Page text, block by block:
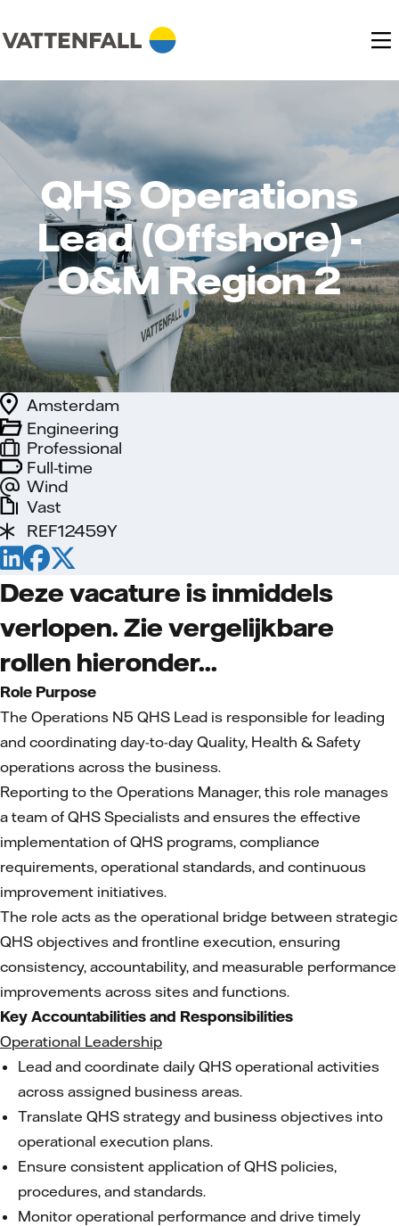
QHS Operations
Lead (Offshore) -
O&M Region 2
Full-time
Wind
Engineering
Amsterdam
Professional
Vast
REF12459Y
Deze vacature is inmiddels
verlopen. Zie vergelijkbare
rollen hieronder...
Role Purpose
The Operations N5 QHS Lead is responsible for leading
and coordinating day-to-day Quality, Health & Safety
operations across the business.
Reporting to the Operations Manager, this role manages
a team of QHS Specialists and ensures the effective
implementation of QHS programs, compliance
requirements, operational standards, and continuous
improvement initiatives.
The role acts as the operational bridge between strategic
QHS objectives and frontline execution, ensuring
consistency, accountability, and measurable performance
improvements across sites and functions.
Key Accountabilities and Responsibilities
Operational Leadership
Lead and coordinate daily QHS operational activities
across assigned business areas.
Translate QHS strategy and business objectives into
operational execution plans.
Ensure consistent application of QHS policies,
procedures, and standards.
Monitor operational performance and drive timely